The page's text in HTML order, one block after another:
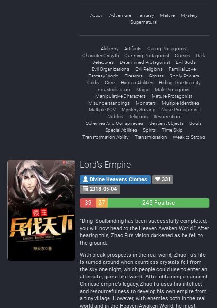
Action Adventure Fantasy Mature
Mystery
Supernatural
Alchemy Artifacts
Caring Protagonist
Character Growth
Cunning Protagonist Curses
Dark
Detectives
Determined Protagonist
Evil Gods
Evil Organizations
Evil Religions
Familial Love
Fantasy World
Firearms Ghosts
Godly Powers
Gods
Gore Hidden Abilities
Hiding True Identity
Industrialization
Magic
Male Protagonist
Manipulative Characters
Mature Protagonist
Misunderstandings
Monsters
Multiple Identities
Multiple POV
Mystery Solving
Naive Protagonist
Nobles
Religions
Resurrection
Schemes And Conspiracies
Sentient Objects
Souls
Special Abilities
Spirits
Time Skip
Transformation Ability
Transmigration Weak to Strong
Lord's Empire
Divine Heavens Clothes
331
2018-05-04
39
27
245 Positive
“Ding! Soulbinding has been successfully completed;
you will now head to the Heaven Awaken World.” After
hearing this, Zhao Fu’s vision darkened as he fell to
the ground.
With bleak prospects in the real world, Zhao Fu’s life
is turned around when countless crystals fell from
the sky one night, which people could use to enter an
alternate, game-like world. After obtaining an ancient
Chinese empire’s legacy, Zhao Fu uses his intellect
and resourcefulness to develop his own empire from
a tiny village. However, with enemies both in the real
world and in the Heaven Awaken World, he must